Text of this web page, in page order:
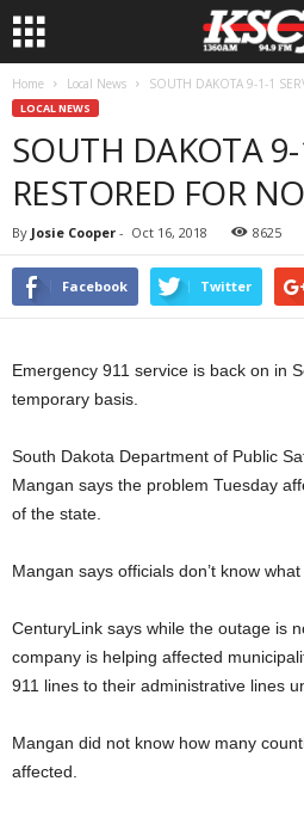
Home Local News SOUTH DAKOTA 9-1-1
LOCAL NEWS
SOUTH DAKOTA 9-
RESTORED FOR
By Josie Cooper - Oct 16, 2018 8625
Facebook Twitter
Emergency 911 service is back on in
temporary basis.
South Dakota Department of Public
Mangan says the problem Tuesday
of the state.
Mangan says officials don’t know
CenturyLink says while the outage is
company is helping affected
911 lines to their administrative lines
Mangan did not know how many
affected.